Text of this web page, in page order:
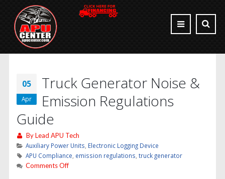
05
Apr
Truck Generator Noise &
Emission Regulations
Guide
ByLead APU Tech
Auxiliary Power Units Electronic Logging Device
APU Compliance emission regulations truck generator
Comments Offon